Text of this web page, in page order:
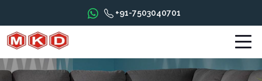
+91-7503040701